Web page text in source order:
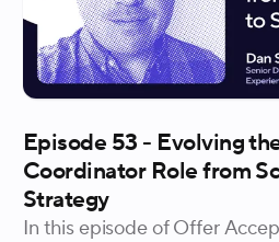
Episode 53 - Evolving
Coordinator Role from
Strategy
In this episode of Offer